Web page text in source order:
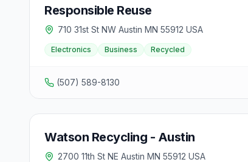
Responsible Reuse
710 31st St NW Austin MN 55912 USA
Electronics Business Recycled
(507) 589-8130
Watson Recycling - Austin
2700 11th St NE Austin MN 55912 USA